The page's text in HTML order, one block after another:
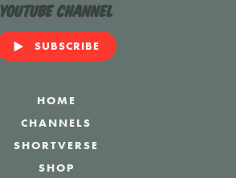
YouTube Channel
SUBSCRIBE
HOME
CHANNELS
SHORTVERSE
SHOP